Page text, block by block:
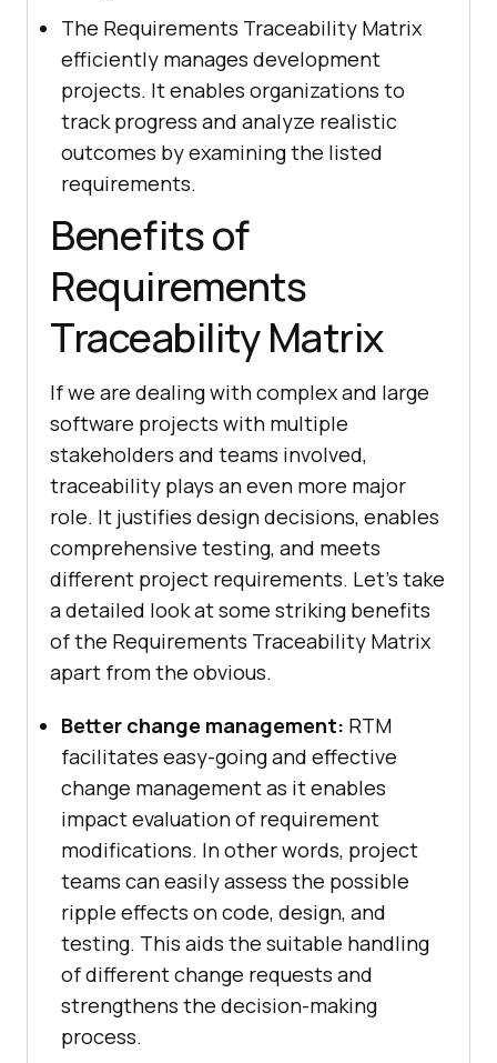
The Requirements Traceability Matrix
efficiently manages development
projects. It enables organizations to
track progress and analyze realistic
outcomes by examining the listed
requirements.
Benefits of
Requirements
Traceability Matrix
If we are dealing with complex and large
software projects with multiple
stakeholders and teams involved,
traceability plays an even more major
role. It justifies design decisions, enables
comprehensive testing, and meets
different project requirements. Let's take
a detailed look at some striking benefits
of the Requirements Traceability Matrix
apart from the obvious.
Better change management: RTM
facilitates easy-going and effective
change management as it enables
impact evaluation of requirement
modifications. In other words, project
teams can easily assess the possible
ripple effects on code, design, and
testing. This aids the suitable handling
of different change requests and
strengthens the decision-making
process.